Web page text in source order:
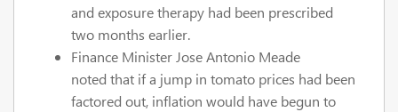
and exposure therapy had been prescribed
two months earlier.
Finance Minister Jose Antonio Meade
noted that if a jump in tomato prices had been
factored out, inflation would have begun to